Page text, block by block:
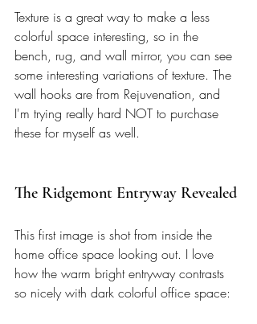
Texture is a great way to make a less
colorful space interesting, so in the
bench, rug, and wall mirror, you can see
some interesting variations of texture. The
wall hooks are from Rejuvenation, and
I'm trying really hard NOT to purchase
these for myself as well.
The Ridgemont Entryway Revealed
This first image is shot from inside the
home office space looking out. I love
how the warm bright entryway contrasts
so nicely with dark colorful office space: